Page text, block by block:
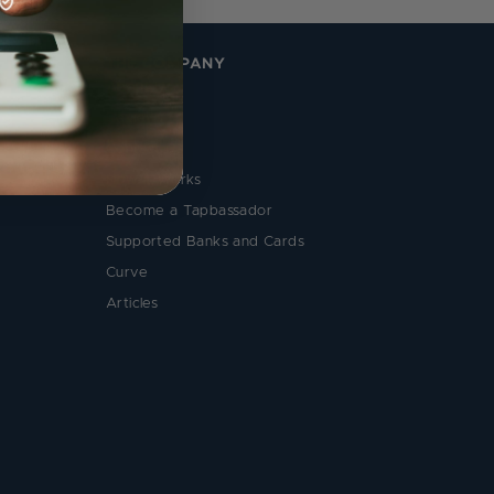
THE COMPANY
How it Works
Become a Tapbassador
Supported Banks and Cards
Curve
Articles